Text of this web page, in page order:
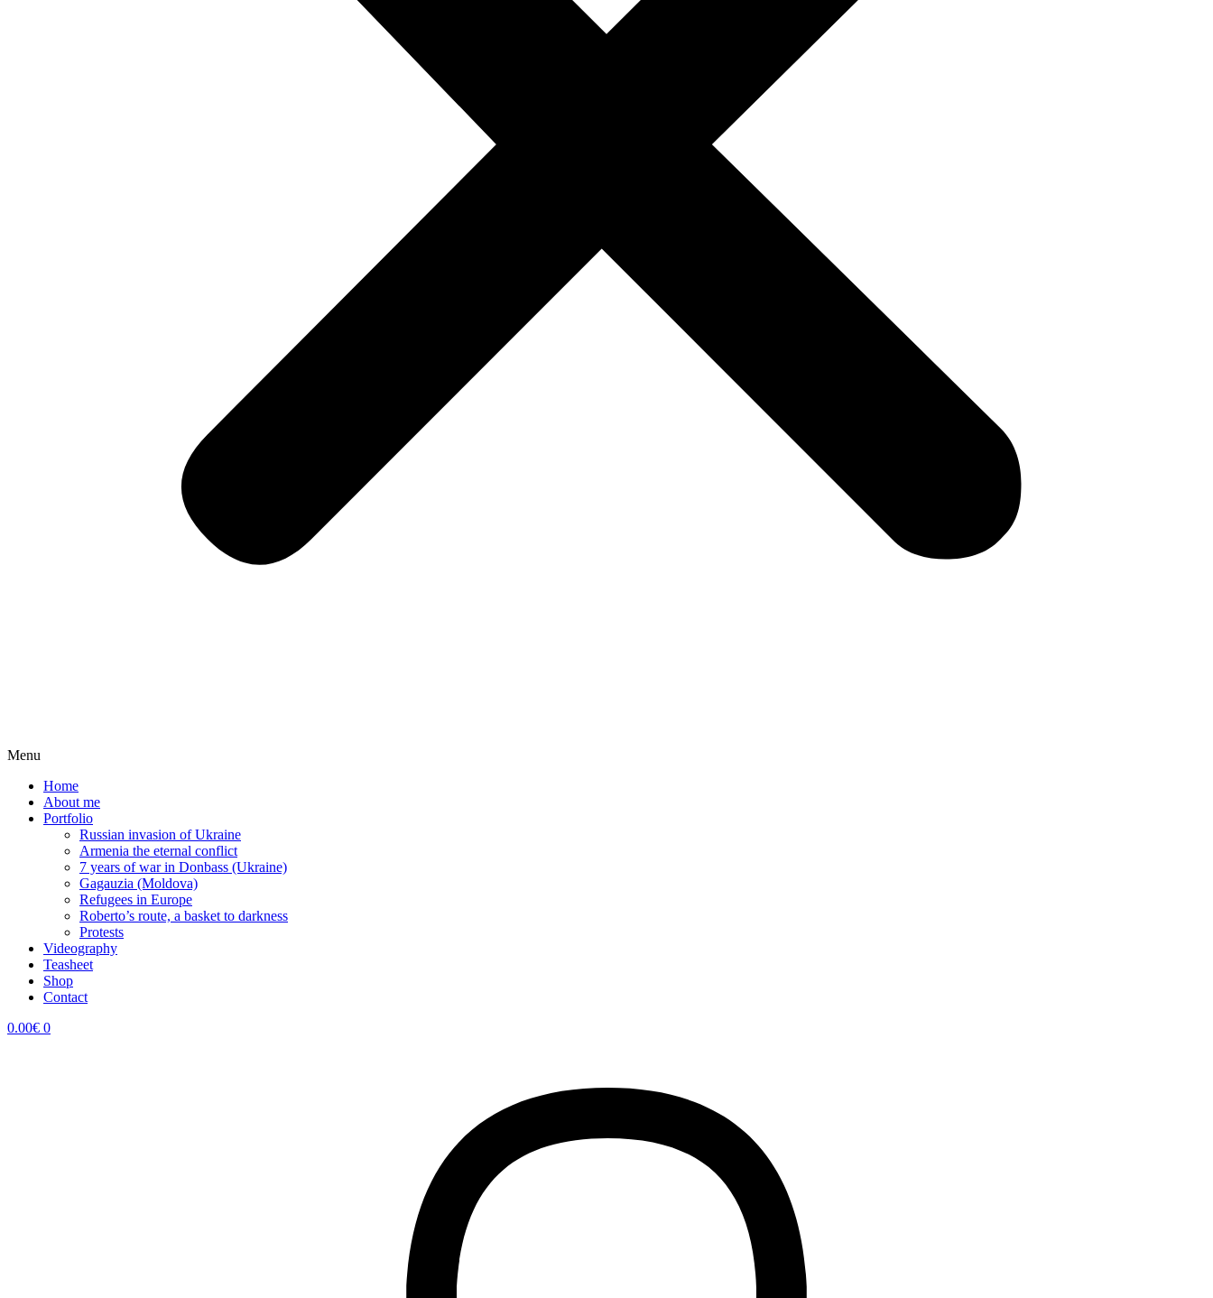
Menu
Home
About me
Portfolio
Russian invasion of Ukraine
Armenia the eternal conflict
7 years of war in Donbass (Ukraine)
Gagauzia (Moldova)
Refugees in Europe
Roberto’s route, a basket to darkness
Protests
Videography
Teasheet
Shop
Contact
0.00€ 0